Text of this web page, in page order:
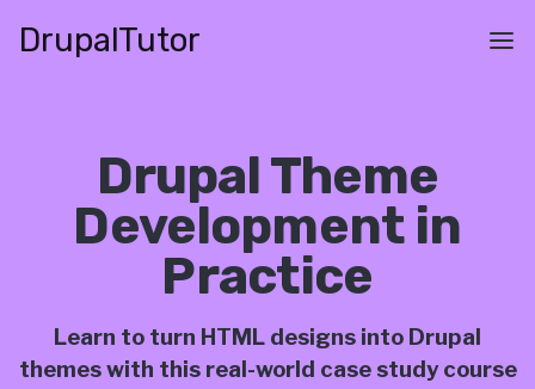
toDrupalTutor
Main
Drupal Theme
Development in
Practice
Learn to turn HTML designs into Drupal
themes with this real-world case study course